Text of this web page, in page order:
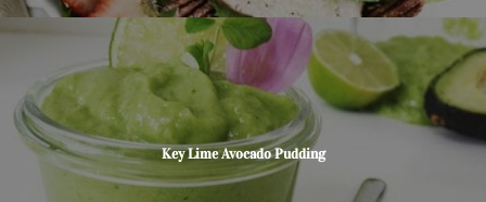
Key Lime Avocado Pudding